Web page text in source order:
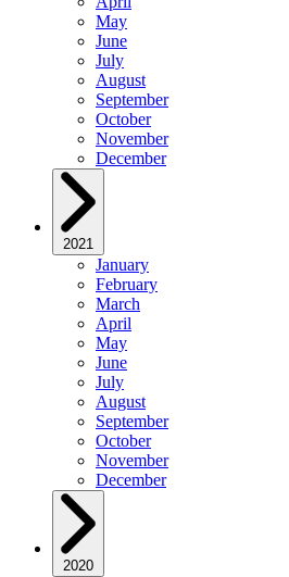
May
June
July
August
September
October
November
December
2021
January
February
March
April
May
June
July
August
September
October
November
December
2020